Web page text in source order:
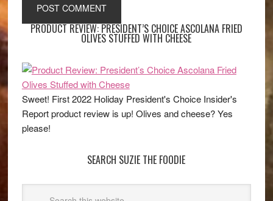
PRODUCT REVIEW: PRESIDENT’S CHOICE ASCOLANA FRIED
OLIVES STUFFED WITH CHEESE
Sweet! First 2022 Holiday President's Choice Insider's
Report product review is up! Olives and cheese? Yes
please!
SEARCH SUZIE THE FOODIE